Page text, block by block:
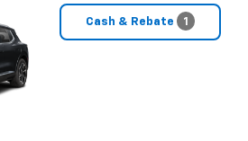
Cash & Rebate 1